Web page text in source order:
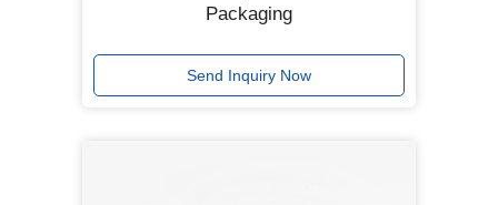
Packaging
Send Inquiry Now